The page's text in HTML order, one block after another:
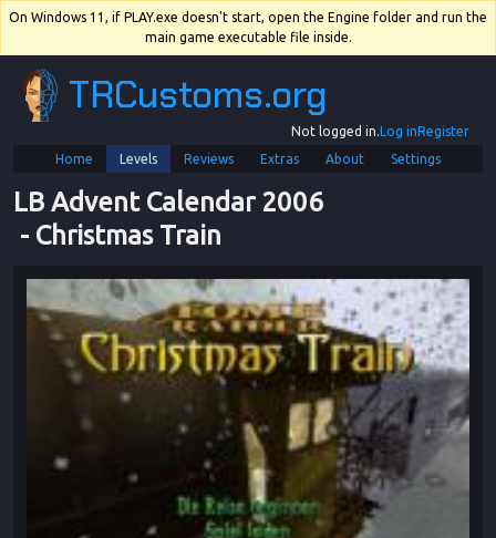
On Windows 11, if PLAY.exe doesn't start, open the Engine folder and run the
main game executable file inside.
TRCustoms.org
Not logged in.Log inRegister
Home
Levels Reviews Extras About Settings
LB Advent Calendar 2006
- Christmas Train